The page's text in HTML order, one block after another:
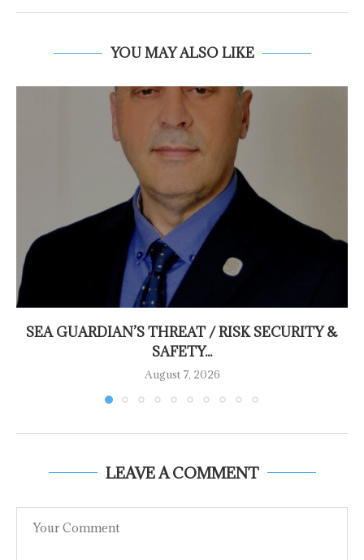
YOU MAY ALSO LIKE
SEA GUARDIAN’S THREAT / RISK SECURITY &
SAFETY...
August 7, 2026
LEAVE A COMMENT